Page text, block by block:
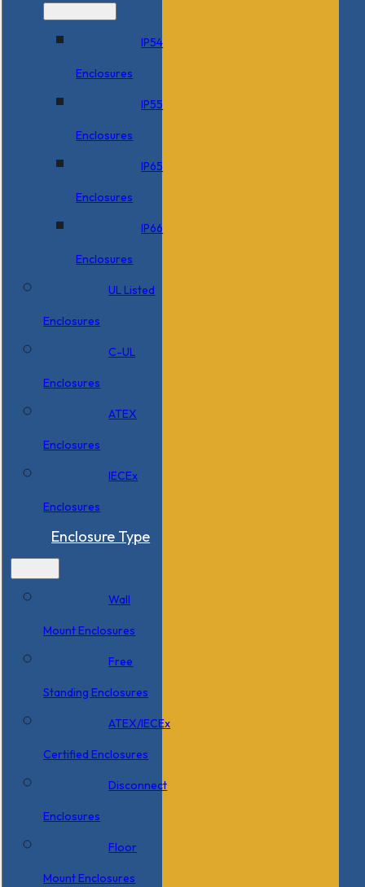
IP54
Enclosures
IP55
Enclosures
IP65
Enclosures
IP66
Enclosures
UL Listed
Enclosures
C-UL
Enclosures
ATEX
Enclosures
IECEx
Enclosures
Enclosure Type
Wall
Mount Enclosures
Free
Standing Enclosures
ATEX/IECEx
Certified Enclosures
Disconnect
Enclosures
Floor
Mount Enclosures